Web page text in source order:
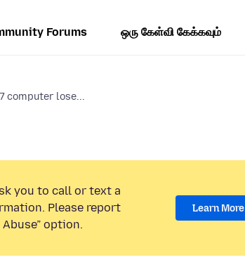
Forums ஒரு கேள்வி கேக்கவும்
computer lose...
you to call or text a
Please report
option.
Learn More